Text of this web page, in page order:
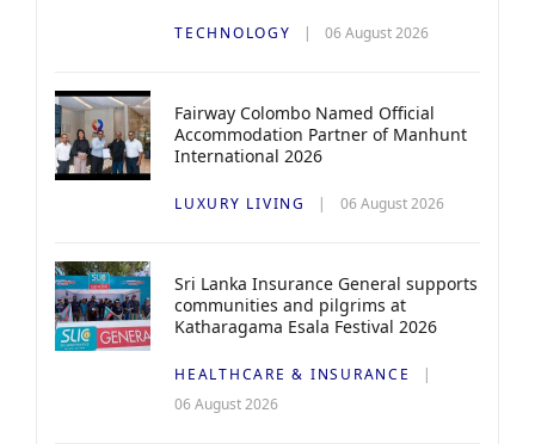
TECHNOLOGY 06 August 2026
Fairway Colombo Named Official
Accommodation Partner of Manhunt
International 2026
LUXURY LIVING 06 August 2026
Sri Lanka Insurance General supports
communities and pilgrims at
Katharagama Esala Festival 2026
HEALTHCARE & INSURANCE
06 August 2026